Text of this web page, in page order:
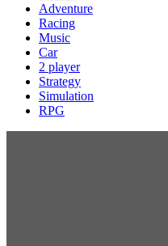
Adventure
Racing
Music
Car
2 player
Strategy
Simulation
RPG